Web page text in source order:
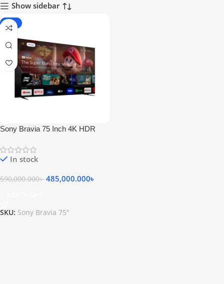
Show sidebar
-18%
Sony Bravia 75 Inch 4K HDR
In stock
590,000.000৳ 485,000.000৳
SKU: Sony Bravia 75"